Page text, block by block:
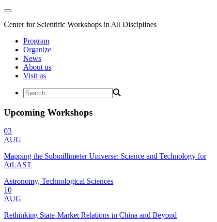
Center for Scientific Workshops in All Disciplines
Program
Organize
News
About us
Visit us
Upcoming Workshops
03
AUG
Mapping the Submillimeter Universe: Science and Technology for
AtLAST
Astronomy, Technological Sciences
10
AUG
Rethinking State-Market Relations in China and Beyond